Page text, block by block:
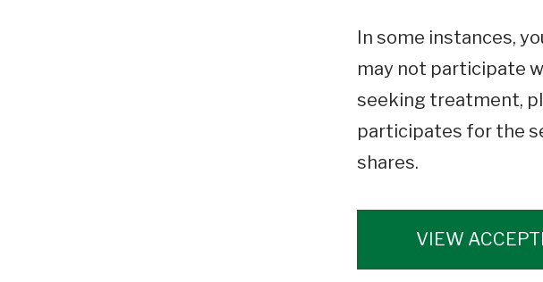
In some instances,
may not participate
seeking treatment,
participates for the
shares.
VIEW